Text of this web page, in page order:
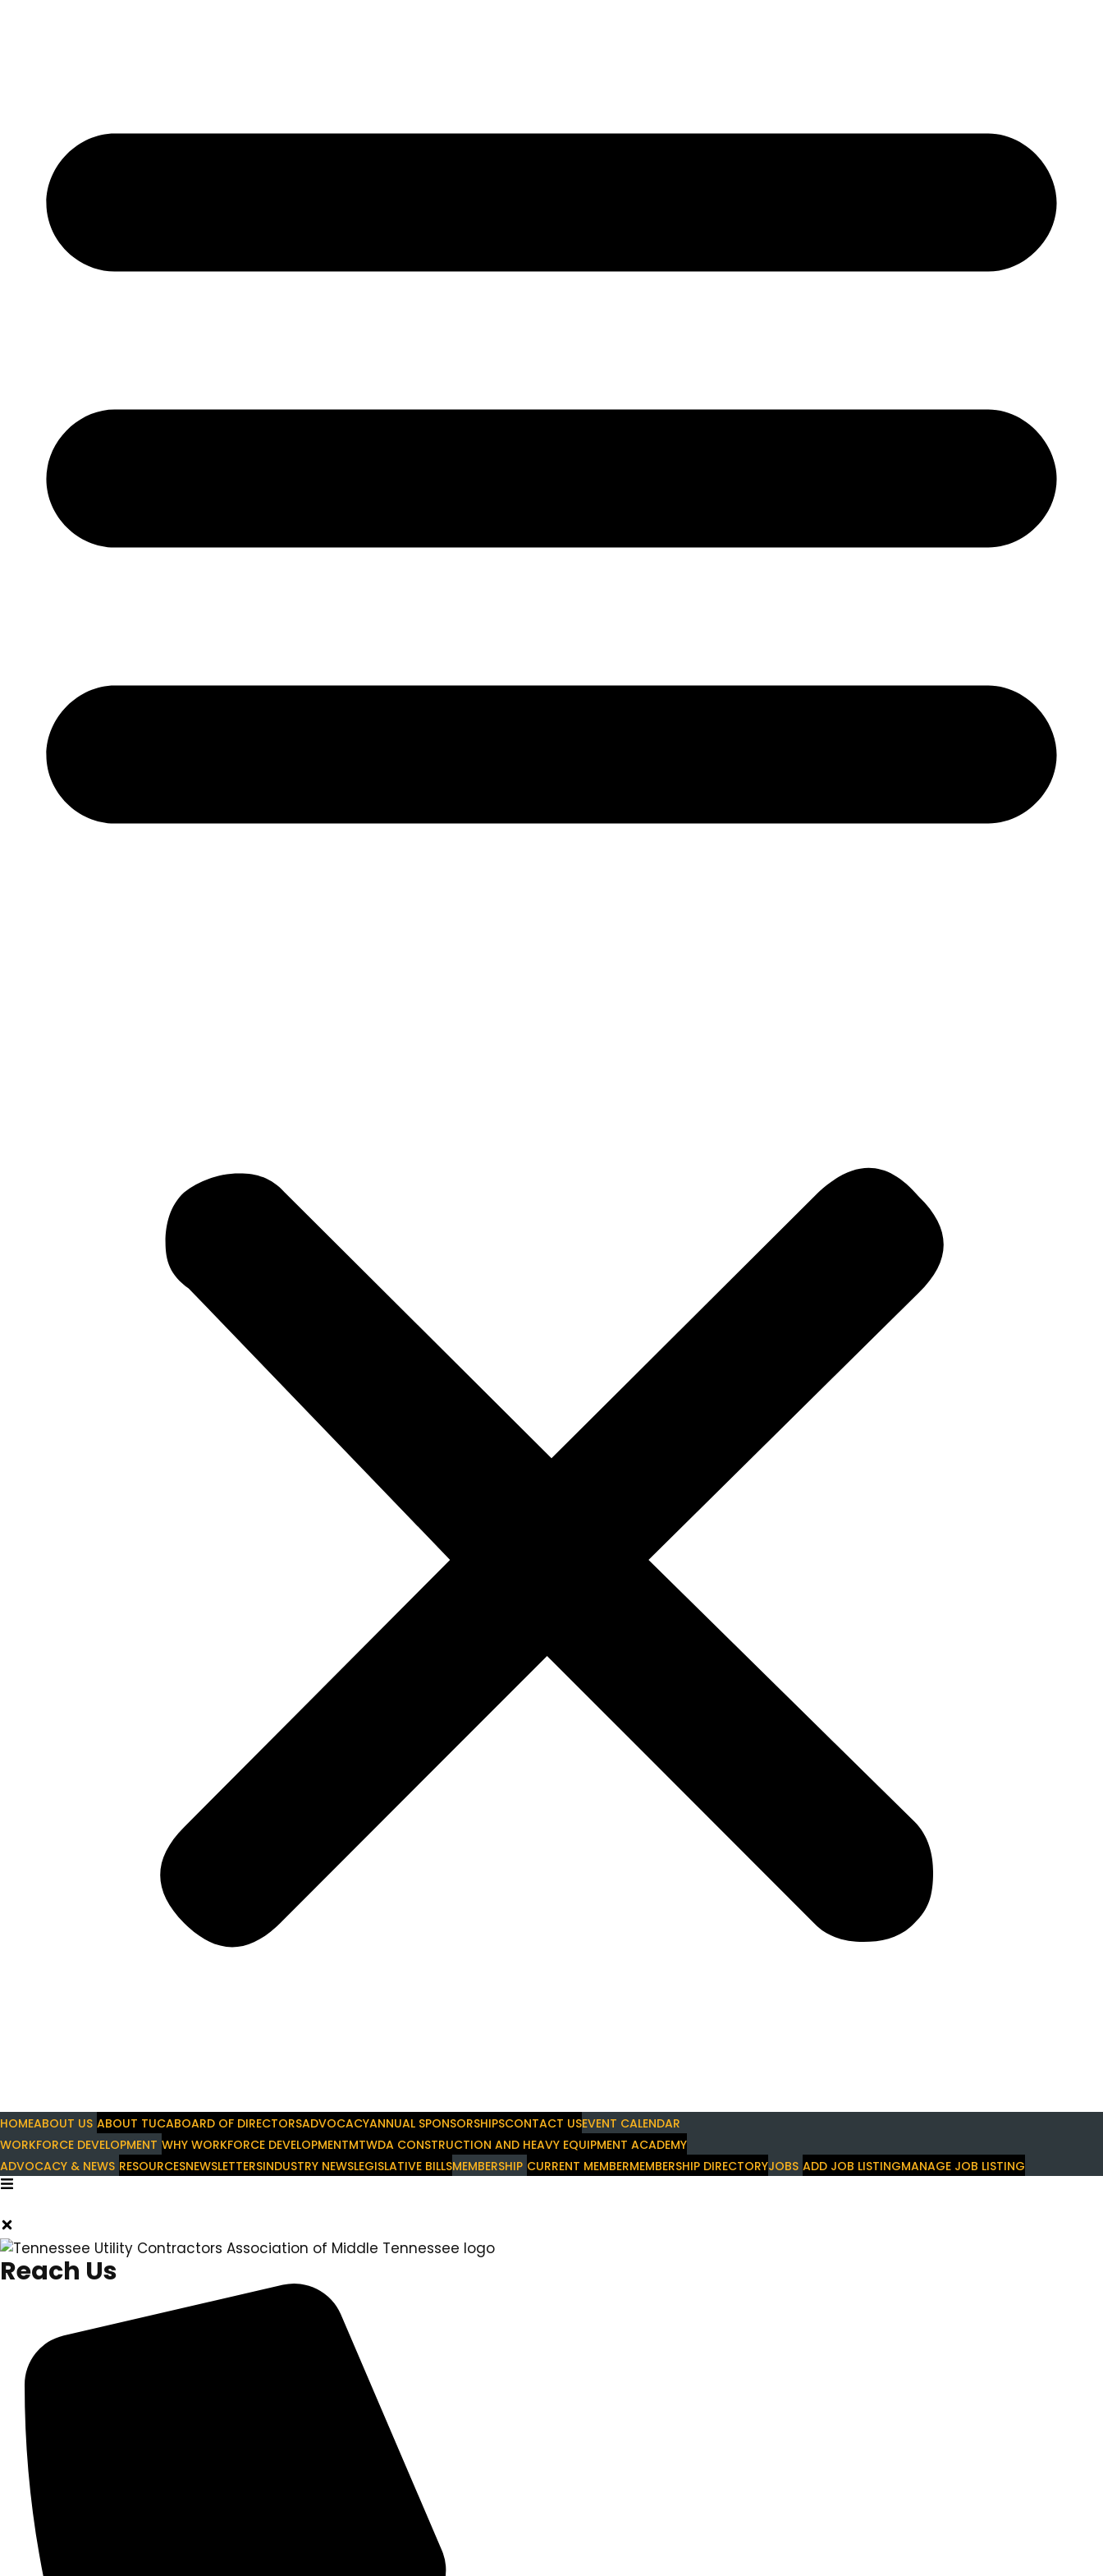
HOMEABOUT US ABOUT TUCABOARD OF DIRECTORSADVOCACYANNUAL SPONSORSHIPSCONTACT USEVENT CALENDAR
WORKFORCE DEVELOPMENT WHY WORKFORCE DEVELOPMENTMTWDA CONSTRUCTION AND HEAVY EQUIPMENT ACADEMY
ADVOCACY & NEWS RESOURCESNEWSLETTERSINDUSTRY NEWSLEGISLATIVE BILLSMEMBERSHIP CURRENT MEMBERMEMBERSHIP DIRECTORYJOBS ADD JOB LISTINGMANAGE JOB LISTING
Reach Us